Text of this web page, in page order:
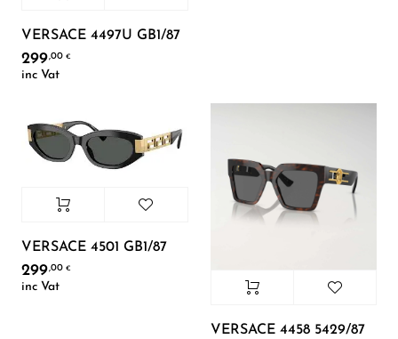
VERSACE 4497U GB1/87
299,00 €
inc Vat
VERSACE 4501 GB1/87
299,00 €
inc Vat
VERSACE 4458 5429/87